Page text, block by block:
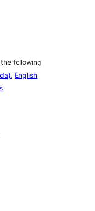
following
, English
.